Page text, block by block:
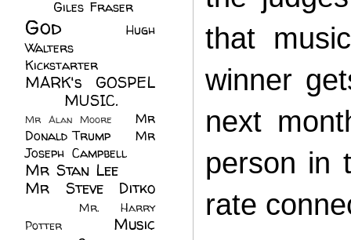
that
winner
next
person in
rate
Giles Fraser
God
Hugh
Walters
Kickstarter
MARK's GOSPEL
MUSIC.
Mr Alan Moore
Mr
Donald Trump
Mr
Joseph Campbell
Mr Stan Lee
Mr Steve Ditko
Mr. Harry
Potter
Music